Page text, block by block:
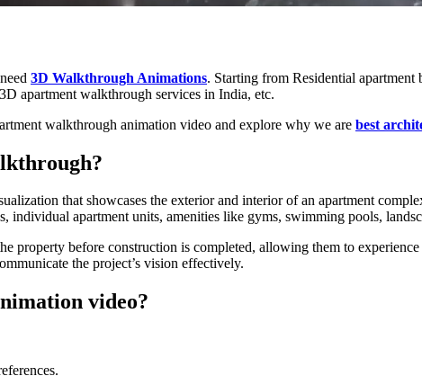
3D Walkthrough Animations. Starting from Residential
apartment walkthrough services in India, etc.
walkthrough animation video and explore why we are best
that showcases the exterior and interior of an apartment
apartment units, amenities like gyms, swimming pools,
property before construction is completed, allowing them to
the project’s vision effectively.
video?